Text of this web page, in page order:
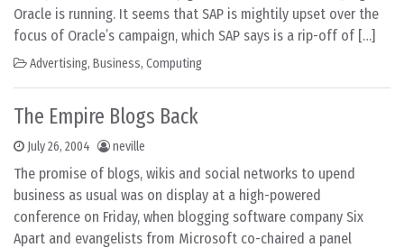
Oracle is running. It seems that SAP is mightily upset over the
focus of Oracle’s campaign, which SAP says is a rip-off of […]
Advertising, Business, Computing
The Empire Blogs Back
July 26, 2004 neville
The promise of blogs, wikis and social networks to upend
business as usual was on display at a high-powered
conference on Friday, when blogging software company Six
Apart and evangelists from Microsoft co-chaired a panel